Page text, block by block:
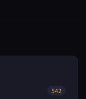
542